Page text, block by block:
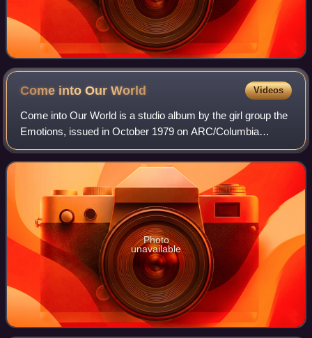
Come into OurWorld Videos
Come into Our World is a studio album by the girl group the
Emotions, issued in October 1979 on ARC/Columbia
Records. The album rose to No. 35 on the US Billboard Top
Soul Albums chart and No. 36 on t
Photo
unavailable